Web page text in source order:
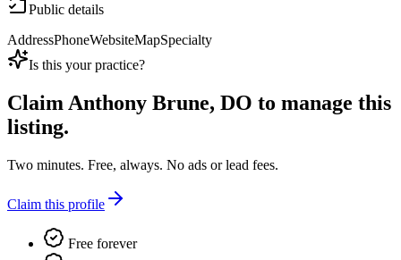
Public details
AddressPhoneWebsiteMapSpecialty
Is this your practice?
ClaimAnthony Brune, DO to manage this
listing.
Two minutes. Free, always. No ads or lead fees.
Claim this profile
Free forever